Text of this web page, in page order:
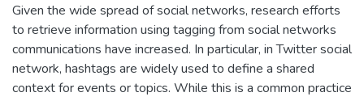
Given the wide spread of social networks, research efforts
to retrieve information using tagging from social networks
communications have increased. In particular, in Twitter social
network, hashtags are widely used to define a shared
context for events or topics. While this is a common practice